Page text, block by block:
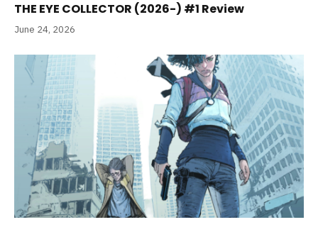
THE EYE COLLECTOR (2026-) #1 Review
June 24, 2026